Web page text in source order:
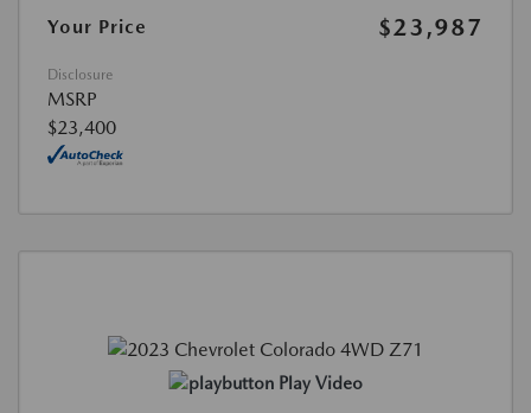
Your Price $23,987
Disclosure
MSRP
$23,400
Play Video